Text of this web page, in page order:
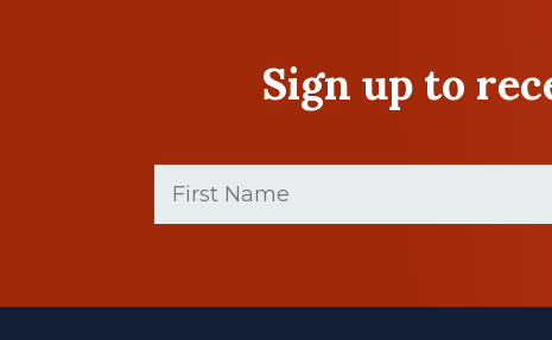
Sign up to
Name
(Required)